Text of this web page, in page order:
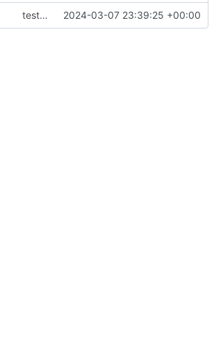
test new action 2024-03-07 23:39:25 +00:00